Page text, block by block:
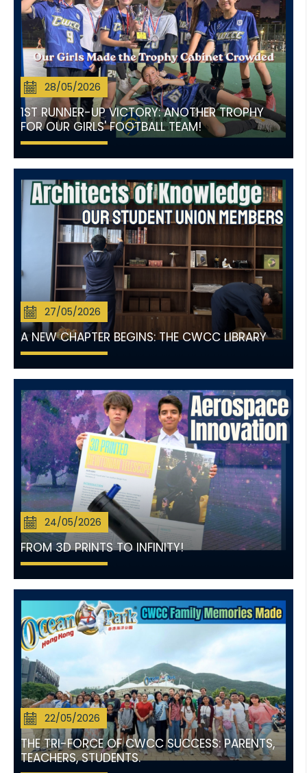
28/05/2026
1ST RUNNER-UP VICTORY: ANOTHER TROPHY
FOR OUR GIRLS' FOOTBALL TEAM!
27/05/2026
A NEW CHAPTER BEGINS: THE CWCC LIBRARY
24/05/2026
FROM 3D PRINTS TO INFINITY!
22/05/2026
THE TRI-FORCE OF CWCC SUCCESS: PARENTS,
TEACHERS, STUDENTS.